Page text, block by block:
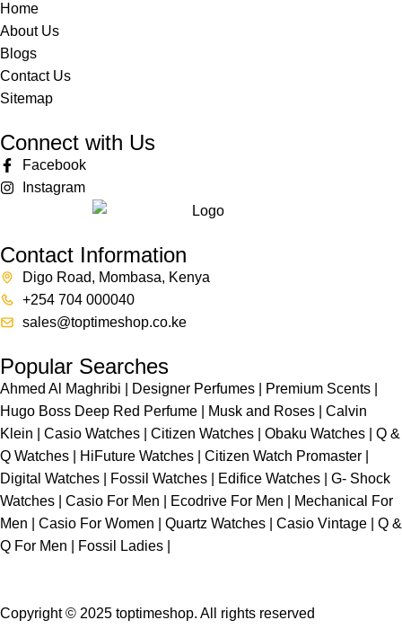
Home
About Us
Blogs
Contact Us
Sitemap
Connect with Us
Facebook
Instagram
Contact Information
Digo Road, Mombasa, Kenya
+254 704 000040
sales@toptimeshop.co.ke
Popular Searches
Ahmed Al Maghribi Designer Perfumes Premium Scents
Hugo Boss Deep Red Perfume
Musk and Roses
Calvin
Klein
Casio Watches Citizen Watches Obaku Watches
Q &
Q Watches
HiFuture Watches Citizen Watch Promaster
Digital Watches
Fossil Watches Edifice Watches
G- Shock
Watches
Casio For Men Ecodrive For Men
Mechanical For
Men
Casio For Women Quartz Watches Casio Vintage
Q &
Q For Men
Fossil Ladies
Copyright © 2025 toptimeshop. All rights reserved